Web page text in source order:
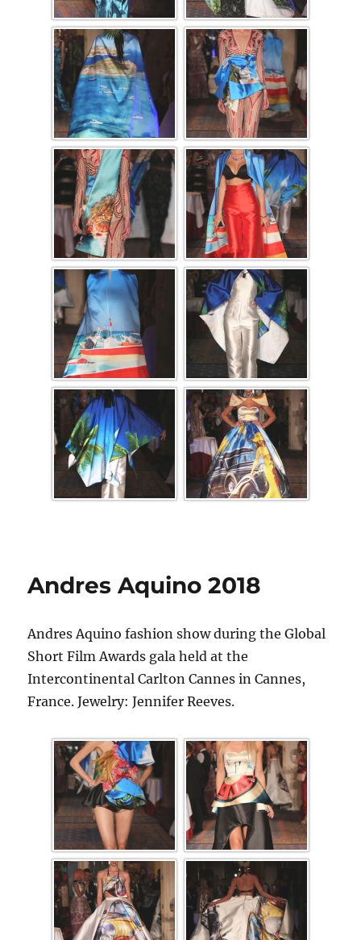
Andres Aquino 2018
Andres Aquino fashion show during the Global
Short Film Awards gala held at the
Intercontinental Carlton Cannes in Cannes,
France. Jewelry: Jennifer Reeves.